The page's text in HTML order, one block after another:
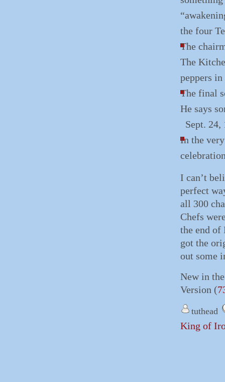
the four
The
The
peppers
The final
He says
Sept.
In the
I can’t
perfect
all 300
Chefs
the end of
got the
out some
New in
Version (
tuthead
King of